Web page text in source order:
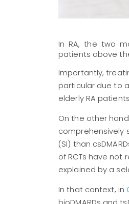
In RA, the two
patients above
Importantly,
particular due to
elderly RA
On the other
comprehensively
(SI) than
of RCTs have not
explained by a
In that context, in